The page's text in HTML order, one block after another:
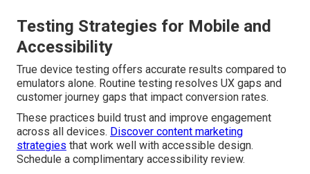
Testing Strategies for Mobile and
Accessibility
True device testing offers accurate results compared to
emulators alone. Routine testing resolves UX gaps and
customer journey gaps that impact conversion rates.
These practices build trust and improve engagement
across all devices. Discover content marketing
strategies that work well with accessible design.
Schedule a complimentary accessibility review.